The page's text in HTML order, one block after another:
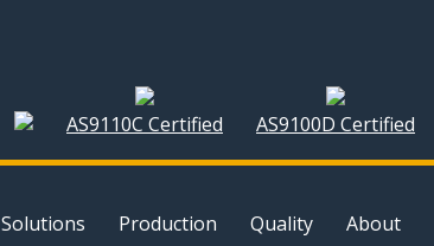
AS9110C Certified AS9100D Certified
Solutions Production Quality About